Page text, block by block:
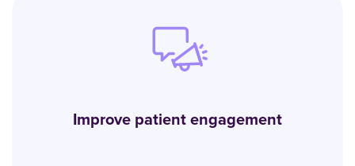
Improve patient engagement